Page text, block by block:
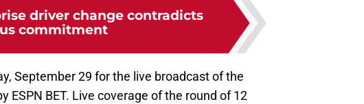
driver change contradicts
commitment
September 29 for the live broadcast of the
ESPN BET. Live coverage of the round of 12